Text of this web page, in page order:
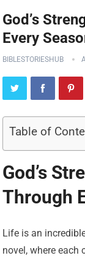
God’s
Every
BIBLESTORIESHUB
Table of
God’s
Through
Life is an
novel, where each